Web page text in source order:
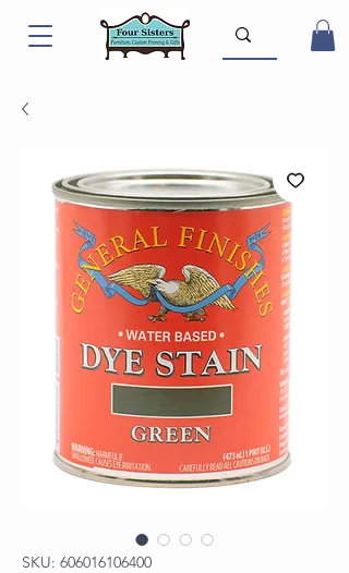
SKU: 606016106400